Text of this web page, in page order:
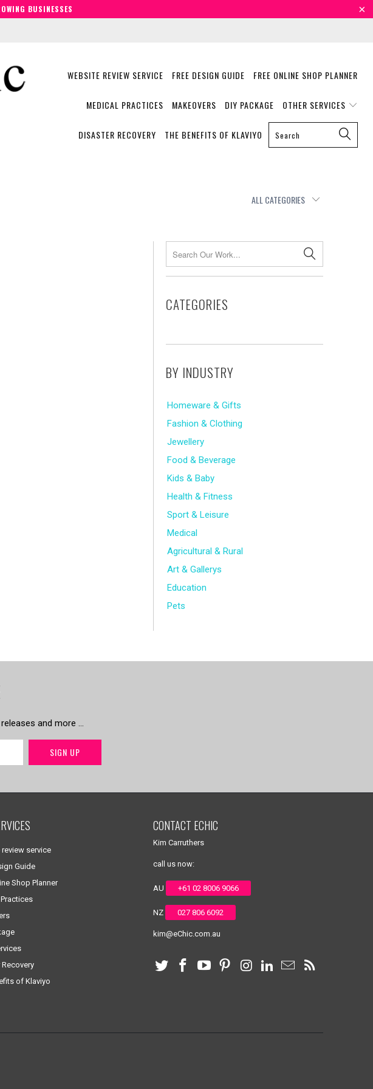
BUSINESSES
WEBSITE REVIEW SERVICE FREE DESIGN GUIDE FREE ONLINE SHOP PLANNER
MEDICAL PRACTICES MAKEOVERS DIY PACKAGE OTHER SERVICES
DISASTER RECOVERY THE BENEFITS OF KLAVIYO
CATEGORIES
BY INDUSTRY
Homeware & Gifts
Fashion & Clothing
Jewellery
Food & Beverage
Kids & Baby
Health & Fitness
Sport & Leisure
Medical
Agricultural & Rural
Art & Gallerys
Education
Pets
and more …
service
Guide
Shop Planner
of Klaviyo
CONTACT ECHIC
Kim Carruthers
call us now:
AU +61 02 8006 9066
NZ 027 806 6092
kim@eChic.com.au